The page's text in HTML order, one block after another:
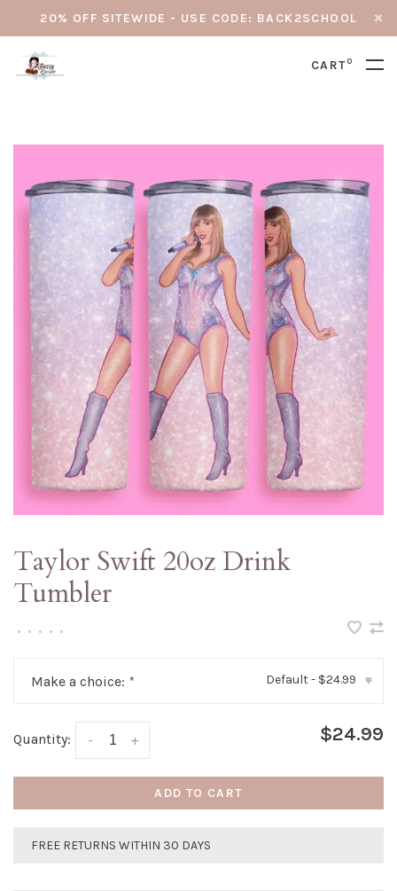
20% OFF SITEWIDE - USE CODE: BACK2SCHOOL
CART0
Taylor Swift 20oz Drink
Tumbler
• • • • •
Make a choice: * Default - $24.99 ▾
Quantity: +
- $24.99
ADD TO CART
FREE RETURNS WITHIN 30 DAYS